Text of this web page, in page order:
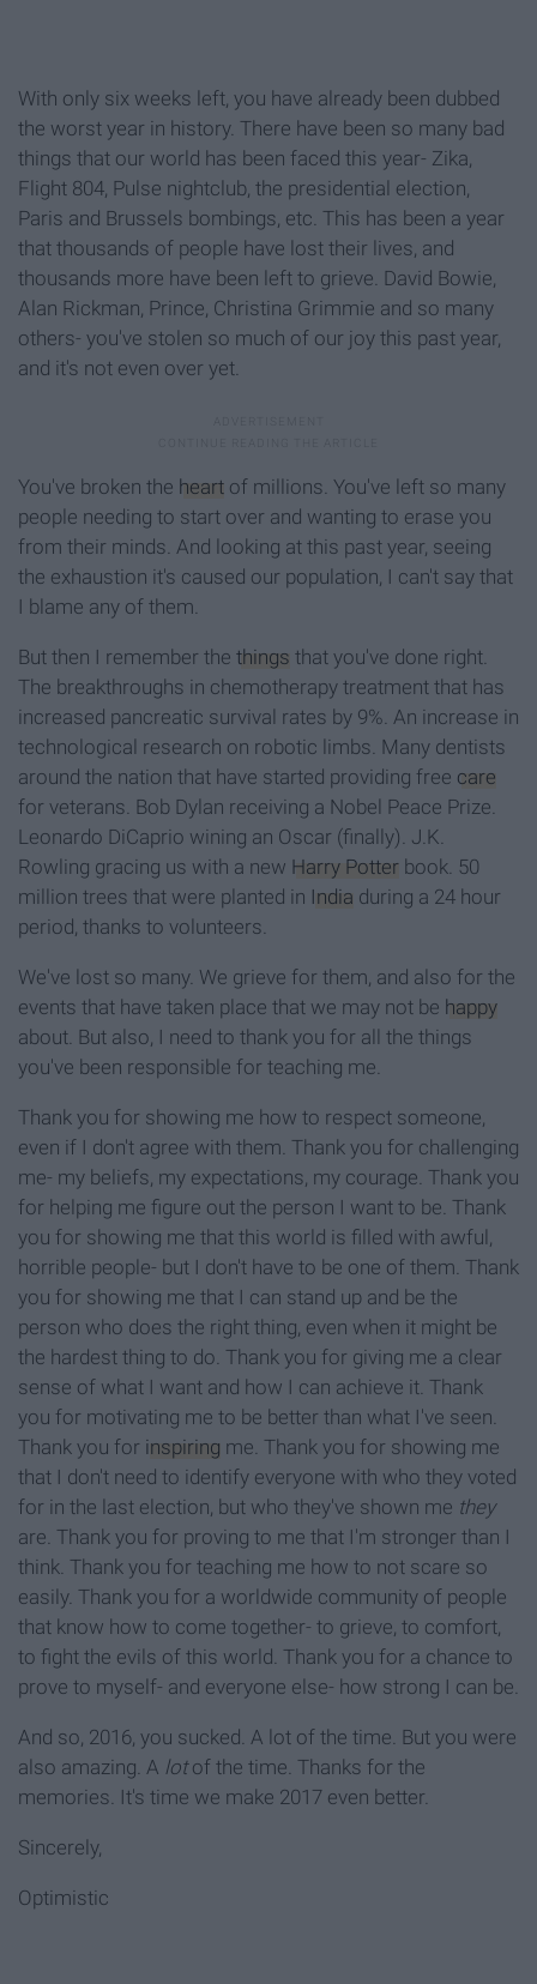
With only six weeks left, you have already been dubbed
the worst year in history. There have been so many bad
things that our world has been faced this year- Zika,
Flight 804, Pulse nightclub, the presidential election,
Paris and Brussels bombings, etc. This has been a year
that thousands of people have lost their lives, and
thousands more have been left to grieve. David Bowie,
Alan Rickman, Prince, Christina Grimmie and so many
others- you've stolen so much of our joy this past year,
and it's not even over yet.
You've broken the heart of millions. You've left so many
people needing to start over and wanting to erase you
from their minds. And looking at this past year, seeing
the exhaustion it's caused our population, I can't say that
I blame any of them.
But then I remember the things that you've done right.
The breakthroughs in chemotherapy treatment that has
increased pancreatic survival rates by 9%. An increase in
technological research on robotic limbs. Many dentists
around the nation that have started providing free care
for veterans. Bob Dylan receiving a Nobel Peace Prize.
Leonardo DiCaprio wining an Oscar (finally). J.K.
Rowling gracing us with a new Harry Potter book. 50
million trees that were planted in India during a 24 hour
period, thanks to volunteers.
We've lost so many. We grieve for them, and also for the
events that have taken place that we may not be happy
about. But also, I need to thank you for all the things
you've been responsible for teaching me.
Thank you for showing me how to respect someone,
even if I don't agree with them. Thank you for challenging
me- my beliefs, my expectations, my courage. Thank you
for helping me figure out the person I want to be. Thank
you for showing me that this world is filled with awful,
horrible people- but I don't have to be one of them. Thank
you for showing me that I can stand up and be the
person who does the right thing, even when it might be
the hardest thing to do. Thank you for giving me a clear
sense of what I want and how I can achieve it. Thank
you for motivating me to be better than what I've seen.
Thank you for inspiring me. Thank you for showing me
that I don't need to identify everyone with who they voted
for in the last election, but who they've shown me they
are. Thank you for proving to me that I'm stronger than I
think. Thank you for teaching me how to not scare so
easily. Thank you for a worldwide community of people
that know how to come together- to grieve, to comfort,
to fight the evils of this world. Thank you for a chance to
prove to myself- and everyone else- how strong I can be.
And so, 2016, you sucked. A lot of the time. But you were
also amazing. A lotof the time. Thanks for the
memories. It's time we make 2017 even better.
Sincerely,
Optimistic